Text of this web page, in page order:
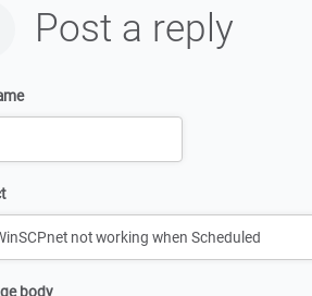
Post a reply
body